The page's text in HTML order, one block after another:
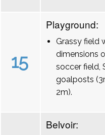
15
Playground:
Grassy field
dimensions
soccer field,
goalposts
2m).
Belvoir: